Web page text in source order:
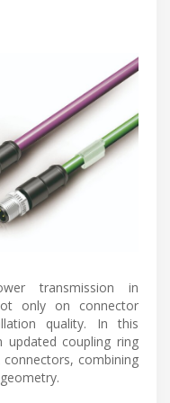
transmission in
only on connector
quality. In this
updated coupling ring
combining